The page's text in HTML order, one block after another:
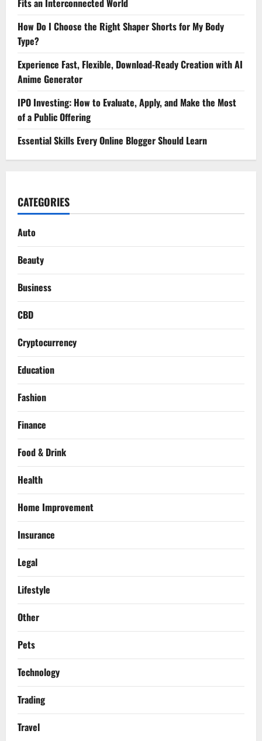
Fits an Interconnected World
How Do I Choose the Right Shaper Shorts for My Body
Type?
Experience Fast, Flexible, Download-Ready Creation with AI
Anime Generator
IPO Investing: How to Evaluate, Apply, and Make the Most
of a Public Offering
Essential Skills Every Online Blogger Should Learn
CATEGORIES
Auto
Beauty
Business
CBD
Cryptocurrency
Education
Fashion
Finance
Food & Drink
Health
Home Improvement
Insurance
Legal
Lifestyle
Other
Pets
Technology
Trading
Travel